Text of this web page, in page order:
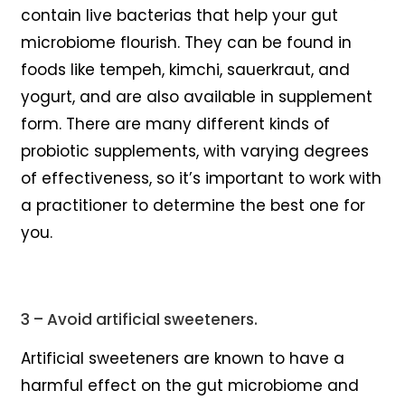
contain live bacterias that help your gut
microbiome flourish. They can be found in
foods like tempeh, kimchi, sauerkraut, and
yogurt, and are also available in supplement
form. There are many different kinds of
probiotic supplements, with varying degrees
of effectiveness, so it’s important to work with
a practitioner to determine the best one for
you.
3 – Avoid artificial sweeteners.
Artificial sweeteners are known to have a
harmful effect on the gut microbiome and